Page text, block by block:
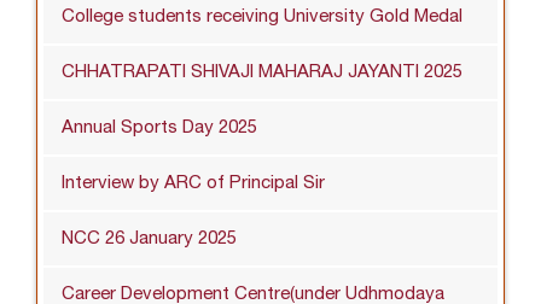
College students receiving University Gold Medal
CHHATRAPATI SHIVAJI MAHARAJ JAYANTI 2025
Annual Sports Day 2025
Interview by ARC of Principal Sir
NCC 26 January 2025
Career Development Centre(under Udhmodaya